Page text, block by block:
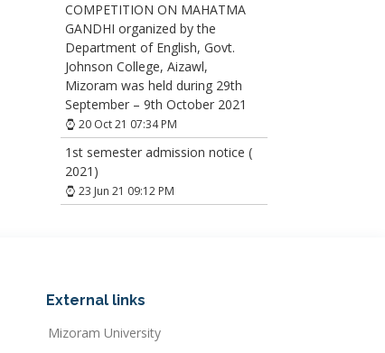
COMPETITION ON MAHATMA
GANDHI organized by the
Department of English, Govt.
Johnson College, Aizawl,
Mizoram was held during 29th
September – 9th October 2021
20 Oct 21 07:34 PM
1st semester admission notice (
2021)
23 Jun 21 09:12 PM
External links
Mizoram University